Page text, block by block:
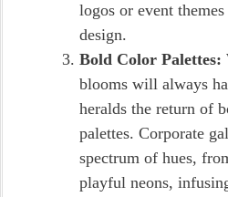
logos or event
design.
Bold Color Palettes:
blooms will always
heralds the return of
palettes. Corporate
spectrum of hues,
playful neons,